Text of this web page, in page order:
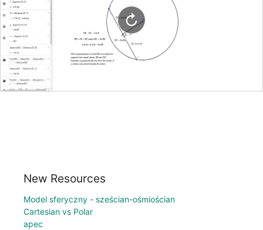
New Resources
Model sferyczny - sześcian-ośmiościan
Cartesian vs Polar
apec